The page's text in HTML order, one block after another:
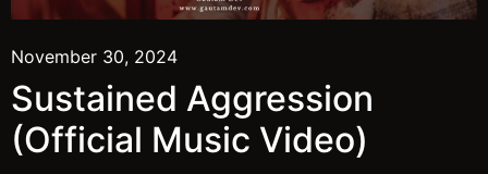
November 30, 2024
Sustained Aggression
(Official Music Video)